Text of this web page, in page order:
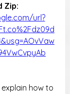
url?
explain how to